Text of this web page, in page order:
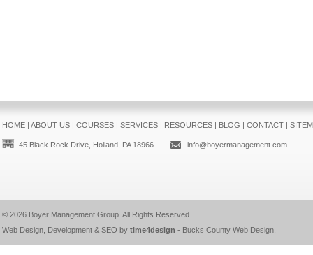
HOME| ABOUT US| COURSES| SERVICES| RESOURCES| BLOG | CONTACT|
45 Black Rock Drive, Holland, PA 18966 info@boyermanagement.com
© 2026 Boyer Management Group. All Rights Reserved.
Web Design, Development & SEO by time4design - Bucks County Web Design.